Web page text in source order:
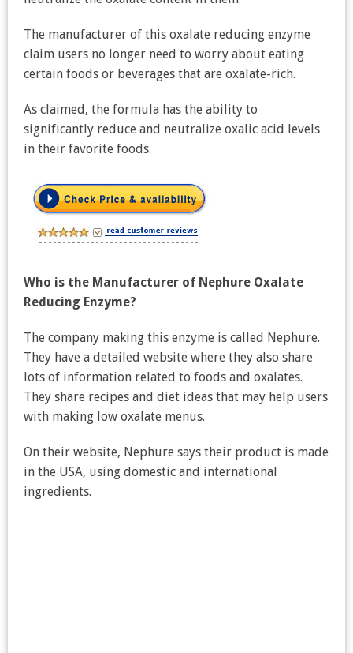
The manufacturer of this oxalate reducing enzyme
claim users no longer need to worry about eating
certain foods or beverages that are oxalate-rich.
As claimed, the formula has the ability to
significantly reduce and neutralize oxalic acid levels
in their favorite foods.
Who is the Manufacturer of Nephure Oxalate
Reducing Enzyme?
The company making this enzyme is called Nephure.
They have a detailed website where they also share
lots of information related to foods and oxalates.
They share recipes and diet ideas that may help users
with making low oxalate menus.
On their website, Nephure says their product is made
in the USA, using domestic and international
ingredients.